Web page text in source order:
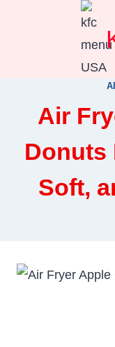
Air
Donuts
Soft,